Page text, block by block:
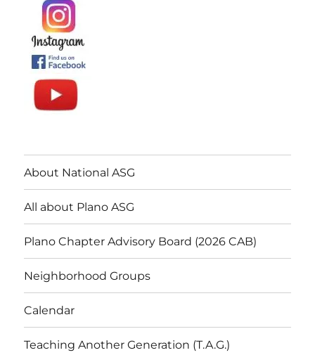
About National ASG
All about Plano ASG
Plano Chapter Advisory Board (2026 CAB)
Neighborhood Groups
Calendar
Teaching Another Generation (T.A.G.)